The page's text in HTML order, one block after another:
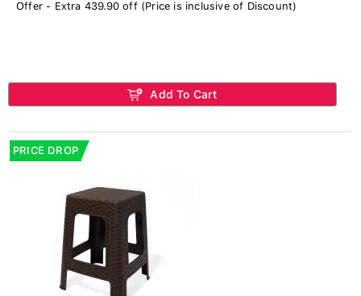
Offer - Extra 439.90 off (Price is inclusive of Discount)
Add To Cart
PRICE DROP